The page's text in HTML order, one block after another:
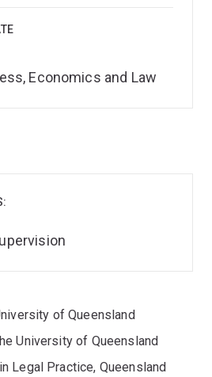
Economics and Law
of Queensland
University of Queensland
Legal Practice, Queensland